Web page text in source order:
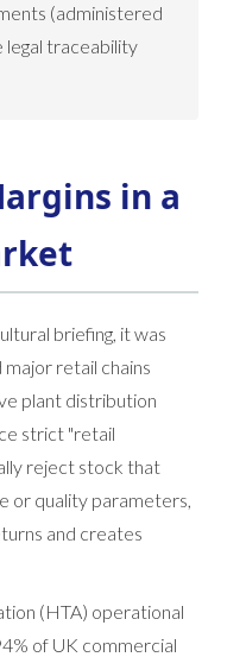
(administered
legal traceability
in a
briefing, it was
retail chains
plant distribution
strict "retail
reject stock that
or quality parameters,
and creates
(HTA) operational
of UK commercial